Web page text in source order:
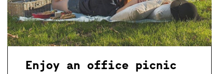
Enjoy an office picnic